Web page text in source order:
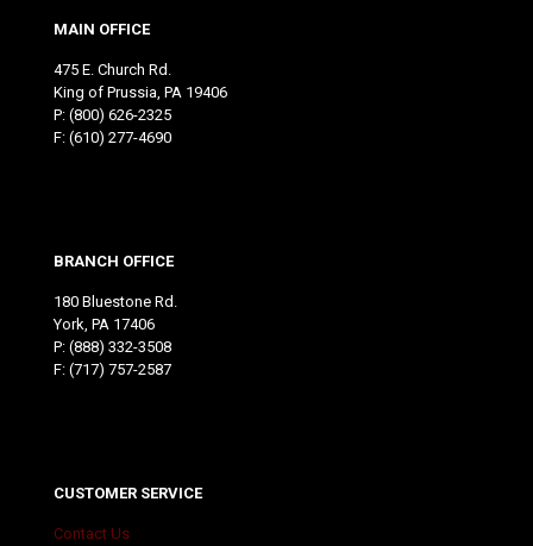
MAIN OFFICE
475 E. Church Rd.
King of Prussia, PA 19406
P: (800) 626-2325
F: (610) 277-4690
BRANCH OFFICE
180 Bluestone Rd.
York, PA 17406
P: (888) 332-3508
F: (717) 757-2587
CUSTOMER SERVICE
Contact Us